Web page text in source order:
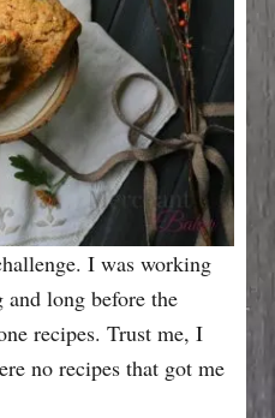
I was working
long before the
recipes. Trust me, I
no recipes that got me